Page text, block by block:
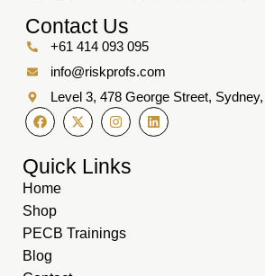
Contact Us
+61 414 093 095
info@riskprofs.com
Level 3, 478 George Street,
Quick Links
Home
Shop
PECB Trainings
Blog